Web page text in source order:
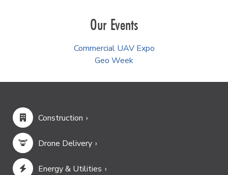
Our Events
Commercial UAV Expo
Geo Week
Construction
Drone Delivery
Energy & Utilities